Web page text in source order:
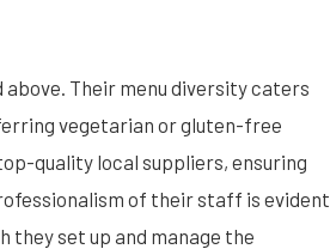
Their menu diversity caters
vegetarian or gluten-free
quality local suppliers, ensuring
of their staff is evident
they set up and manage the